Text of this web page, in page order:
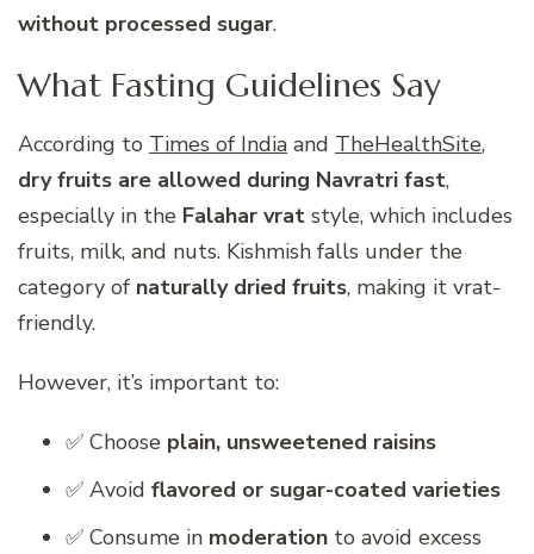
without processed sugar.
What Fasting Guidelines Say
According to Times of India and TheHealthSite,
dry fruits are allowed during Navratri fast,
especially in the Falahar vrat style, which includes
fruits, milk, and nuts. Kishmish falls under the
category of naturally dried fruits, making it vrat-
friendly.
However, it’s important to:
✅ Choose plain, unsweetened raisins
✅ Avoid flavored or sugar-coated varieties
✅ Consume in moderation to avoid excess